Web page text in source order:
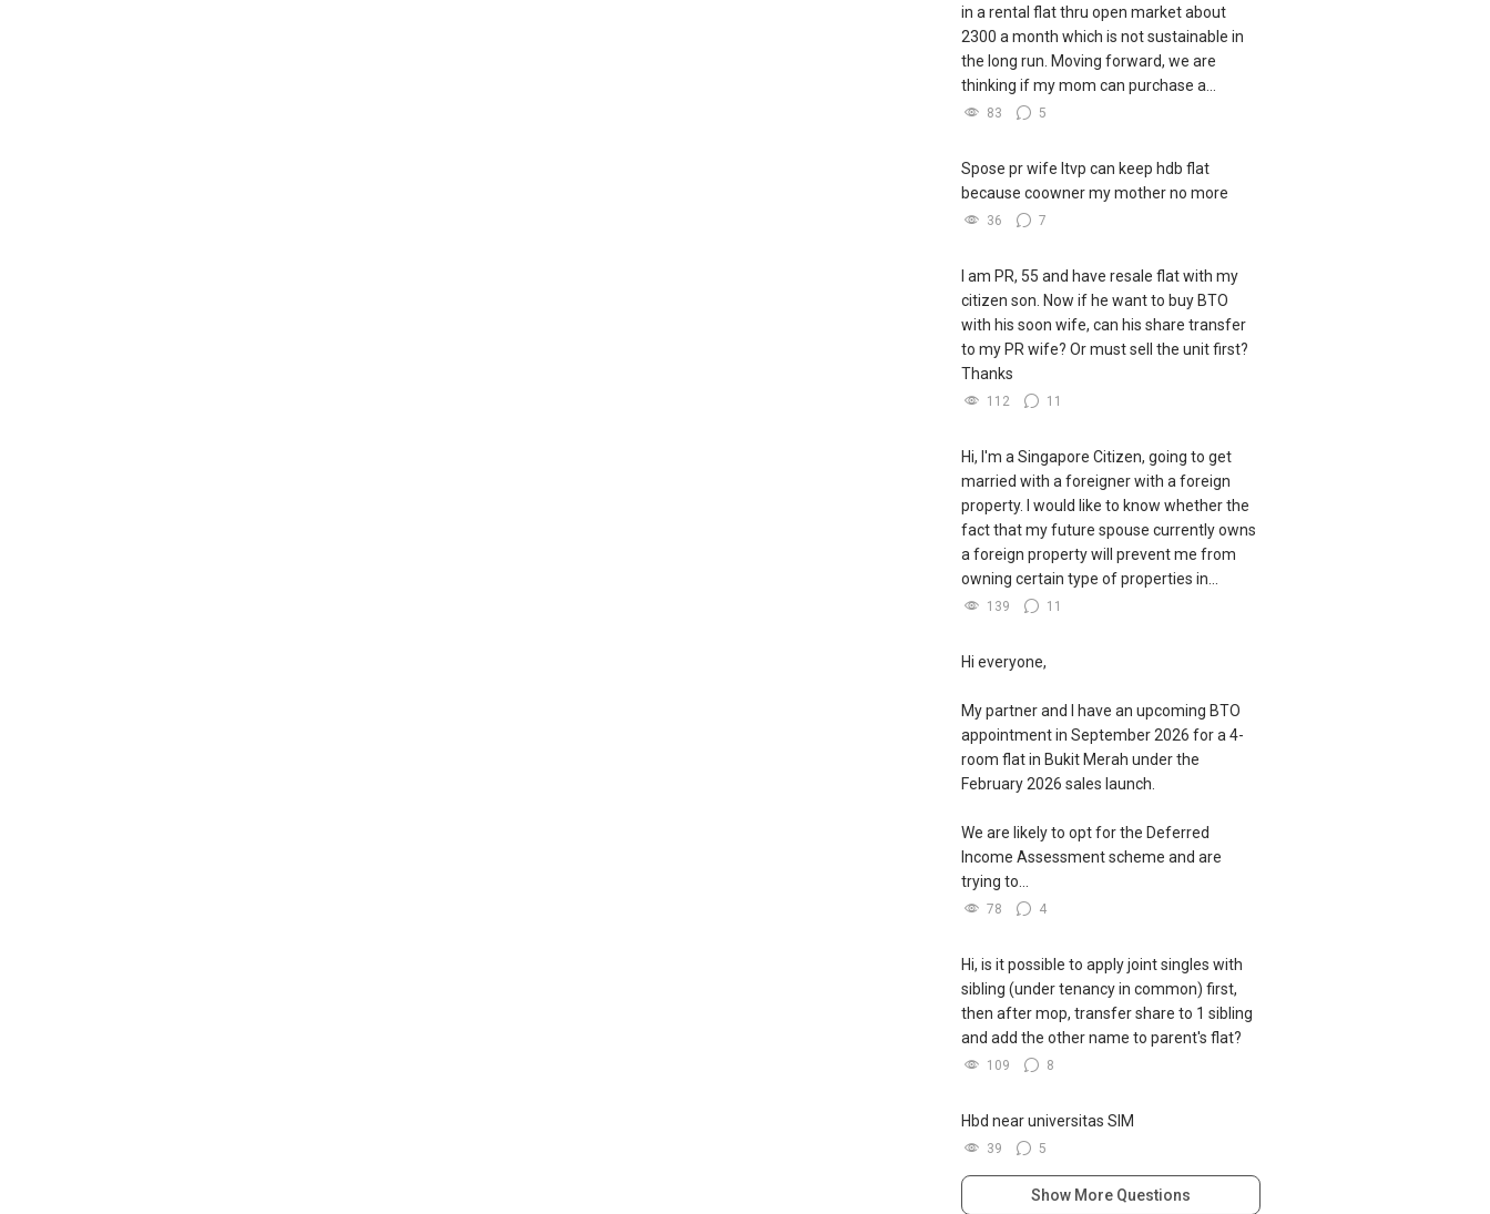
in a rental flat thru open market about
2300 a month which is not sustainable in
the long run. Moving forward, we are
thinking if my mom can purchase a...
83 5
Spose pr wife ltvp can keep hdb flat
because coowner my mother no more
36 7
I am PR, 55 and have resale flat with my
citizen son. Now if he want to buy BTO
with his soon wife, can his share transfer
to my PR wife? Or must sell the unit first?
Thanks
112 11
Hi, I'm a Singapore Citizen, going to get
married with a foreigner with a foreign
property. I would like to know whether the
fact that my future spouse currently owns
a foreign property will prevent me from
owning certain type of properties in...
139 11
Hi everyone,
My partner and I have an upcoming BTO
appointment in September 2026 for a 4-
room flat in Bukit Merah under the
February 2026 sales launch.
We are likely to opt for the Deferred
Income Assessment scheme and are
trying to...
78 4
Hi, is it possible to apply joint singles with
sibling (under tenancy in common) first,
then after mop, transfer share to 1 sibling
and add the other name to parent's flat?
109 8
Hbd near universitas SIM
39 5
Show More Questions